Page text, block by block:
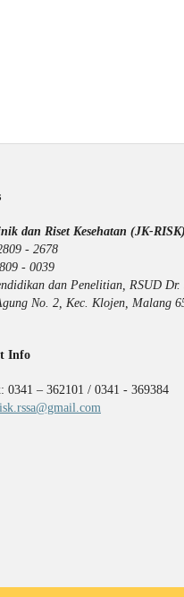
dan Riset Kesehatan (JK-RISK)
: 2809 - 2678
- 0039
dan Penelitian, RSUD
No. 2, Kec. Klojen, Malang
Info
0341 – 362101 / 0341 - 369384